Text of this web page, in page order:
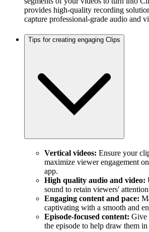
provides high-quality recording
capture professional-grade audio and
Tips for creating engaging Clips
Vertical videos: Ensure your
maximize viewer engagement
app.
High quality audio and video:
sound to retain viewers'
Engaging content and pace:
captivating with a smooth and
Episode-focused content: Give
the episode to help draw them